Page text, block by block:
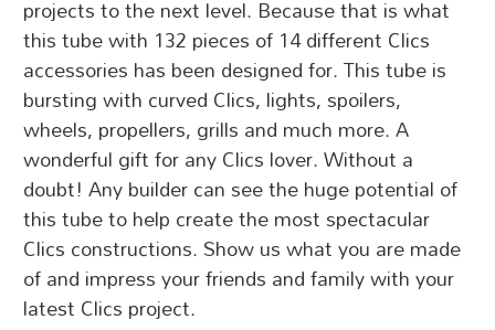
projects to the next level. Because that is what
this tube with 132 pieces of 14 different Clics
accessories has been designed for. This tube is
bursting with curved Clics, lights, spoilers,
wheels, propellers, grills and much more. A
wonderful gift for any Clics lover. Without a
doubt! Any builder can see the huge potential of
this tube to help create the most spectacular
Clics constructions. Show us what you are made
of and impress your friends and family with your
latest Clics project.